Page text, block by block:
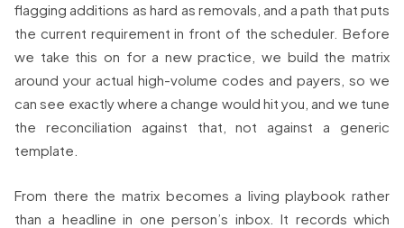
flagging additions as hard as removals, and a path that puts
the current requirement in front of the scheduler. Before
we take this on for a new practice, we build the matrix
around your actual high-volume codes and payers, so we
can see exactly where a change would hit you, and we tune
the reconciliation against that, not against a generic
template.
From there the matrix becomes a living playbook rather
than a headline in one person’s inbox. It records which